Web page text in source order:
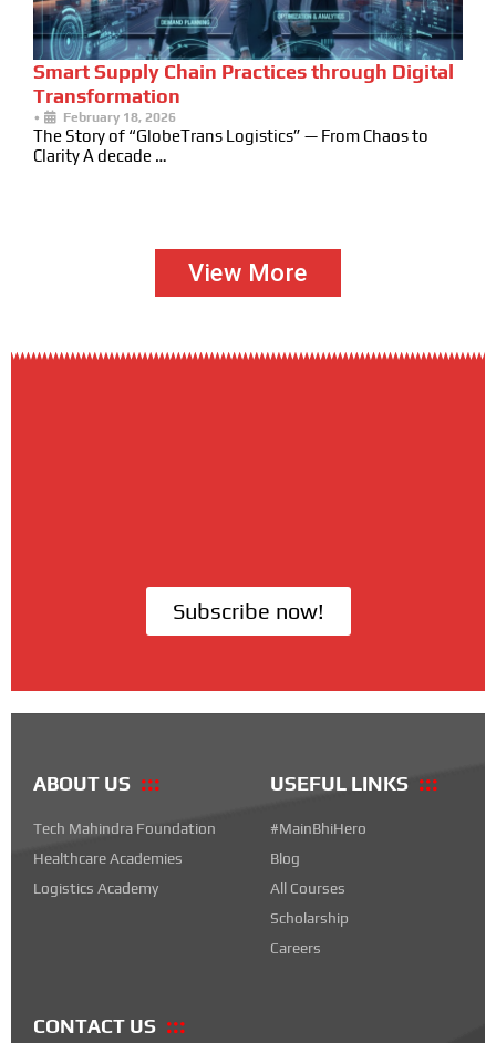
Smart Supply Chain Practices through Digital
Transformation
• February 18, 2026
The Story of “GlobeTrans Logistics” — From Chaos to
Clarity A decade …
View More
Subscribe now!
ABOUT US
Tech Mahindra Foundation
Healthcare Academies
Logistics Academy
USEFUL LINKS
#MainBhiHero
Blog
All Courses
Scholarship
Careers
CONTACT US